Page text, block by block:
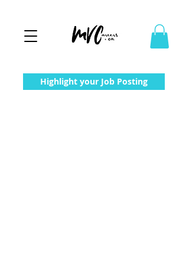
Highlight your Job Posting